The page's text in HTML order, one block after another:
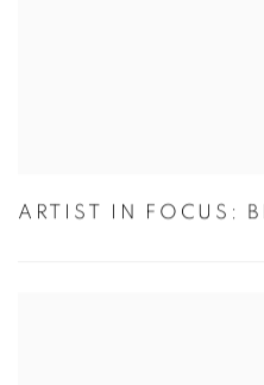
ARTIST IN FOCUS: